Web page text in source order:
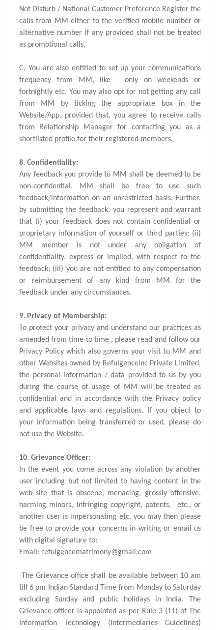
Not Disturb / National Customer Preference Register the
calls from MM either to the verified mobile number or
alternative number if any provided shall not be treated
as promotional calls.
C. You are also entitled to set up your communications
frequency from MM, like - only on weekends or
fortnightly etc. You may also opt for not getting any call
from MM by ticking the appropriate box in the
Website/App, provided that, you agree to receive calls
from Relationship Manager for contacting you as a
shortlisted profile for their registered members.
8. Confidentiality:
Any feedback you provide to MM shall be deemed to be
non-confidential. MM shall be free to use such
feedback/information on an unrestricted basis. Further,
by submitting the feedback, you represent and warrant
that (i) your feedback does not contain confidential or
proprietary information of yourself or third parties; (ii)
MM member is not under any obligation of
confidentiality, express or implied, with respect to the
feedback; (iii) you are not entitled to any compensation
or reimbursement of any kind from MM for the
feedback under any circumstances.
9. Privacy of Membership:
To protect your privacy and understand our practices as
amended from time to time , please read and follow our
Privacy Policy which also governs your visit to MM and
other Websites owned by Refulgenceinc Private Limited,
the personal information / data provided to us by you
during the course of usage of MM will be treated as
confidential and in accordance with the Privacy policy
and applicable laws and regulations. If you object to
your information being transferred or used, please do
not use the Website.
10. Grievance Officer:
In the event you come across any violation by another
user including but not limited to having content in the
web site that is obscene, menacing, grossly offensive,
harming minors, infringing copyright, patents, etc., or
another user is impersonating etc. you may then please
be free to provide your concerns in writing or email us
with digital signature to:
Email: refulgencematrimony@gmail.com
The Grievance office shall be available between 10 am
till 6 pm Indian Standard Time from Monday to Saturday
excluding Sunday and public holidays in India. The
Grievance officer is appointed as per Rule 3 (11) of The
Information Technology (Intermediaries Guidelines)